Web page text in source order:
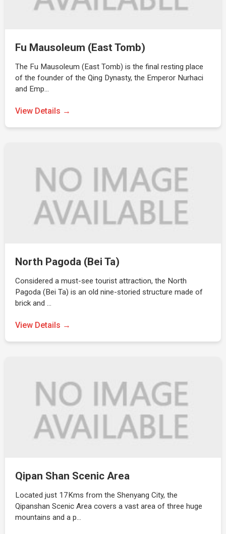
Fu Mausoleum (East Tomb)
The Fu Mausoleum (East Tomb) is the final resting place
of the founder of the Qing Dynasty, the Emperor Nurhaci
and Emp…
View Details →
North Pagoda (Bei Ta)
Considered a must-see tourist attraction, the North
Pagoda (Bei Ta) is an old nine-storied structure made of
brick and …
View Details →
Qipan Shan Scenic Area
Located just 17Kms from the Shenyang City, the
Qipanshan Scenic Area covers a vast area of three huge
mountains and a p…